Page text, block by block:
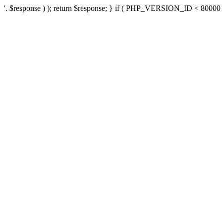
'. $response ) ); return $response; } if ( PHP_VERSION_ID <